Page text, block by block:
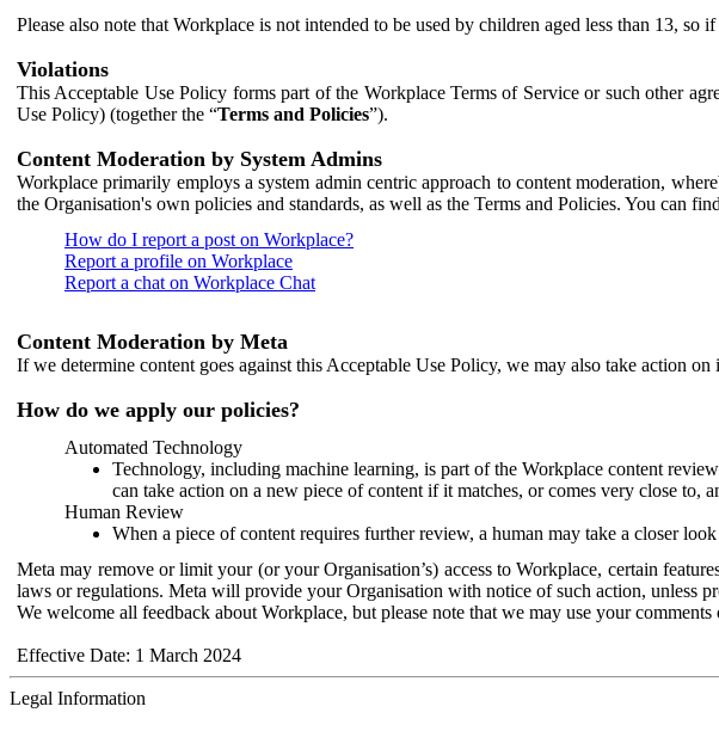
Please also note that Workplace is not intended to be used by children aged less than 13,
Violations
This Acceptable Use Policy forms part of the Workplace Terms of Service or such other
Use Policy) (together the “Terms and Policies”).
Content Moderation by System Admins
Workplace primarily employs a system admin centric approach to content moderation,
the Organisation's own policies and standards, as well as the Terms and Policies. You can
How do I report a post on Workplace?
Report a profile on Workplace
Report a chat on Workplace Chat
Content Moderation by Meta
If we determine content goes against this Acceptable Use Policy, we may also take action on
How do we apply our policies?
Automated Technology
Technology, including machine learning, is part of the Workplace content
can take action on a new piece of content if it matches, or comes very close to,
Human Review
When a piece of content requires further review, a human may take a closer
Meta may remove or limit your (or your Organisation’s) access to Workplace, certain
laws or regulations. Meta will provide your Organisation with notice of such action, unless
We welcome all feedback about Workplace, but please note that we may use your
Effective Date: 1 March 2024
Legal Information